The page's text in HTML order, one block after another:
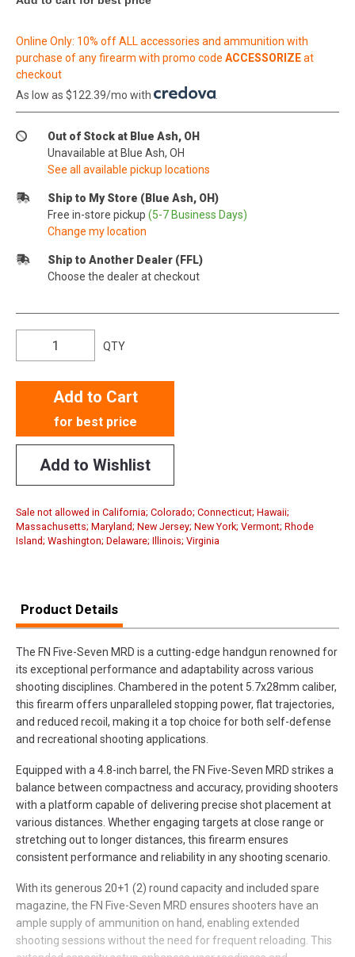
Online Only: 10% off ALL accessories and ammunition with
purchase of any firearm with promo code ACCESSORIZEat
checkout
As low as $122.39/mo with
Out of Stock at Blue Ash, OH
Unavailable at Blue Ash, OH
See all available pickup locations
Ship to My Store (Blue Ash, OH)
Free in-store pickup (5-7 Business Days)
Change my location
Ship to Another Dealer (FFL)
Choose the dealer at checkout
QTY
Add to Cart
for best price
Add to Wishlist
Sale not allowed in California; Colorado; Connecticut; Hawaii;
Massachusetts; Maryland; New Jersey; New York; Vermont; Rhode
Island; Washington; Delaware; Illinois; Virginia
Product Details
The FN Five-Seven MRD is a cutting-edge handgun renowned for
its exceptional performance and adaptability across various
shooting disciplines. Chambered in the potent 5.7x28mm caliber,
this firearm offers unparalleled stopping power, flat trajectories,
and reduced recoil, making it a top choice for both self-defense
and recreational shooting applications.
Equipped with a 4.8-inch barrel, the FN Five-Seven MRD strikes a
balance between compactness and accuracy, providing shooters
with a platform capable of delivering precise shot placement at
various distances. Whether engaging targets at close range or
stretching out to longer distances, this firearm ensures
consistent performance and reliability in any shooting scenario.
With its generous 20+1 (2) round capacity and included spare
magazine, the FN Five-Seven MRD ensures shooters have an
ample supply of ammunition on hand, enabling extended
shooting sessions without the need for frequent reloading. This